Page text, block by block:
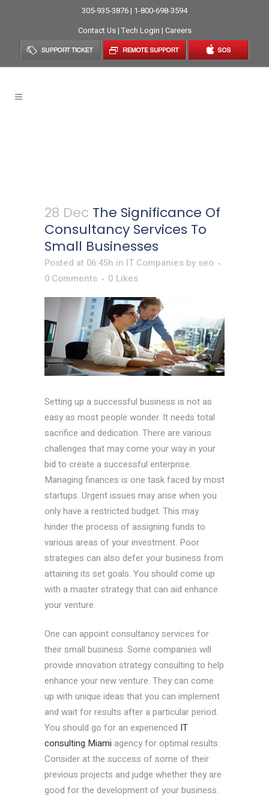
305-935-3876 | 1-800-698-3594
Contact Us| Tech Login | Careers
28 Dec The Significance Of
Consultancy Services To
Small Businesses
Posted at 06:45h in IT Companies by seo
0 Comments
0 Likes
Setting up a successful business is not as
easy as most people wonder. It needs total
sacrifice and dedication. There are various
challenges that may come your way in your
bid to create a successful enterprise.
Managing finances is one task faced by most
startups. Urgent issues may arise when you
only have a restricted budget. This may
hinder the process of assigning funds to
various areas of your investment. Poor
strategies can also defer your business from
attaining its set goals. You should come up
with a master strategy that can aid enhance
your venture.
One can appoint consultancy services for
their small business. Some companies will
provide innovation strategy consulting to help
enhance your new venture. They can come
up with unique ideas that you can implement
and wait for results after a particular period.
You should go for an experienced IT
consulting Miami agency for optimal results.
Consider at the success of some of their
previous projects and judge whether they are
good for the development of your business.